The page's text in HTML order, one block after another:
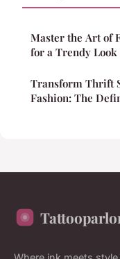
Master the Art of
for a Trendy
Transform Thrift
Fashion: The